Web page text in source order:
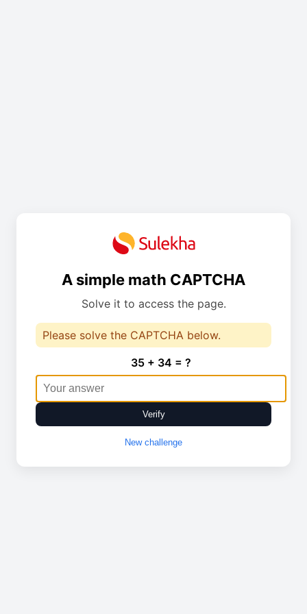
A simple math CAPTCHA
Solve it to access the page.
Please solve the CAPTCHA below.
35 + 34 = ?
Verify
New challenge